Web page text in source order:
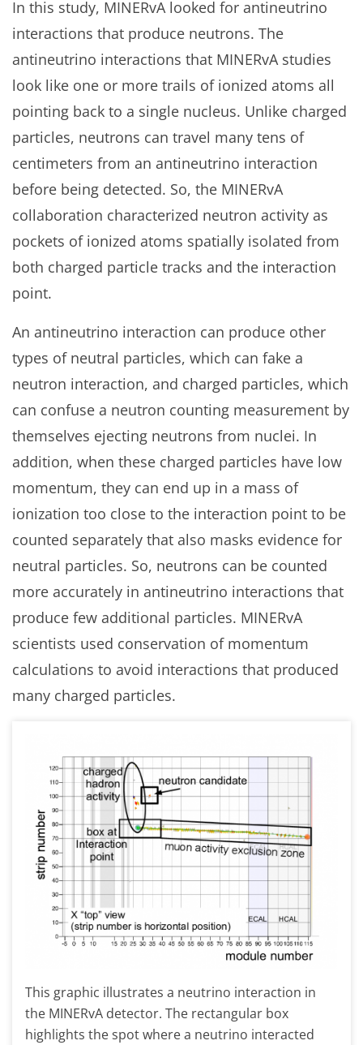
In this study, MINERvA looked for antineutrino
interactions that produce neutrons. The
antineutrino interactions that MINERvA studies
look like one or more trails of ionized atoms all
pointing back to a single nucleus. Unlike charged
particles, neutrons can travel many tens of
centimeters from an antineutrino interaction
before being detected. So, the MINERvA
collaboration characterized neutron activity as
pockets of ionized atoms spatially isolated from
both charged particle tracks and the interaction
point.
An antineutrino interaction can produce other
types of neutral particles, which can fake a
neutron interaction, and charged particles, which
can confuse a neutron counting measurement by
themselves ejecting neutrons from nuclei. In
addition, when these charged particles have low
momentum, they can end up in a mass of
ionization too close to the interaction point to be
counted separately that also masks evidence for
neutral particles. So, neutrons can be counted
more accurately in antineutrino interactions that
produce few additional particles. MINERvA
scientists used conservation of momentum
calculations to avoid interactions that produced
many charged particles.
This graphic illustrates a neutrino interaction in
the MINERvA detector. The rectangular box
highlights the spot where a neutrino interacted